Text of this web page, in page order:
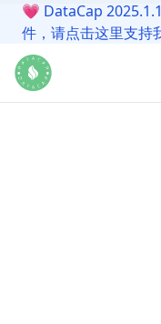
💗 DataCap
件，请点击这里支持